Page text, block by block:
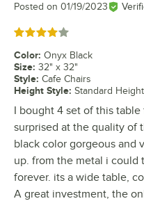
Posted on 01/19/2023
Rated 4 out of 5 stars
Color: Onyx Black
Size: 32" x 32"
Style: Cafe Chairs
Height Style: Standard Height
I bought 4 set of this table
surprised at the quality of
black color gorgeous and
up. from the metal i could
forever. its a wide table,
A great investment, the